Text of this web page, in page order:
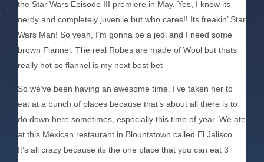
the Star Wars Episode III premiere in May. Yes, I know its
nerdy and completely juvenile but who cares!! Its freakin’ Star
Wars Man! So yeah, I’m gonna be a jedi and I need some
brown Flannel. The real Robes are made of Wool but thats
really hot so flannel is my next best bet
So we’ve been having an awesome time. I’ve taken her to
eat at a bunch of places because that’s about all there is to
do down here sometimes, especially this time of year. We ate
at this Mexican restaurant in Blountstown called El Jalisco.
It’s all crazy because its the one place that you can eat 3